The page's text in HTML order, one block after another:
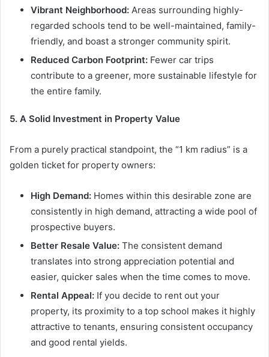
Vibrant Neighborhood: Areas surrounding highly-
regarded schools tend to be well-maintained, family-
friendly, and boast a stronger community spirit.
Reduced Carbon Footprint: Fewer car trips
contribute to a greener, more sustainable lifestyle for
the entire family.
5. A Solid Investment in Property Value
From a purely practical standpoint, the “1 km radius” is a
golden ticket for property owners:
High Demand: Homes within this desirable zone are
consistently in high demand, attracting a wide pool of
prospective buyers.
Better Resale Value: The consistent demand
translates into strong appreciation potential and
easier, quicker sales when the time comes to move.
Rental Appeal: If you decide to rent out your
property, its proximity to a top school makes it highly
attractive to tenants, ensuring consistent occupancy
and good rental yields.